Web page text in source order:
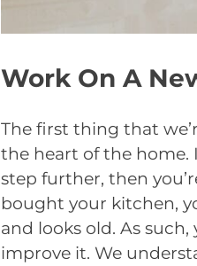
Work On A
The first thing that
the heart of the home.
step further, then
bought your kitchen,
and looks old. As
improve it. We